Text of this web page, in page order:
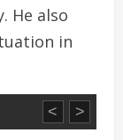
He also
in
< >